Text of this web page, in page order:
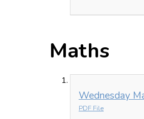
Maths
Wednesday
PDF File